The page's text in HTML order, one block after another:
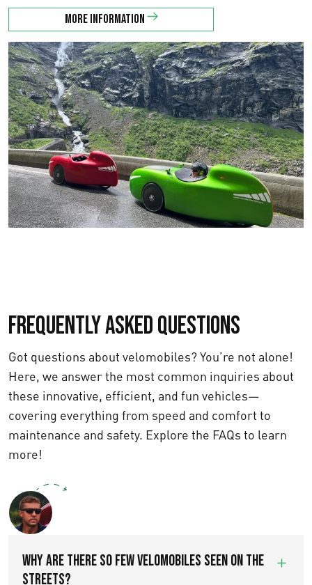
More information
Frequently asked questions
Got questions about velomobiles? You’re not alone!
Here, we answer the most common inquiries about
these innovative, efficient, and fun vehicles—
covering everything from speed and comfort to
maintenance and safety. Explore the FAQs to learn
more!
WHY ARE THERE SO FEW VELOMOBILES SEEN ON THE
STREETS?